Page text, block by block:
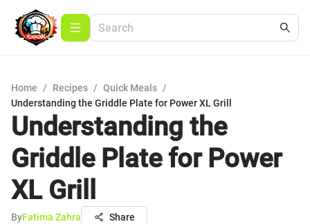
Home / Recipes / Quick Meals /
Understanding the Griddle Plate for Power XL Grill
Understanding the
Griddle Plate for Power
XL Grill
ByFatima Zahra Share